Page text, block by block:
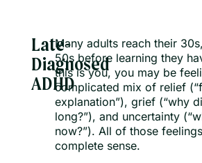
Late-
Diagnosed
ADHD
Many adults reach their
50s before learning they
this is you, you may be
complicated mix of relief
explanation”), grief (“why
long?”), and uncertainty
now?”). All of those
complete sense.